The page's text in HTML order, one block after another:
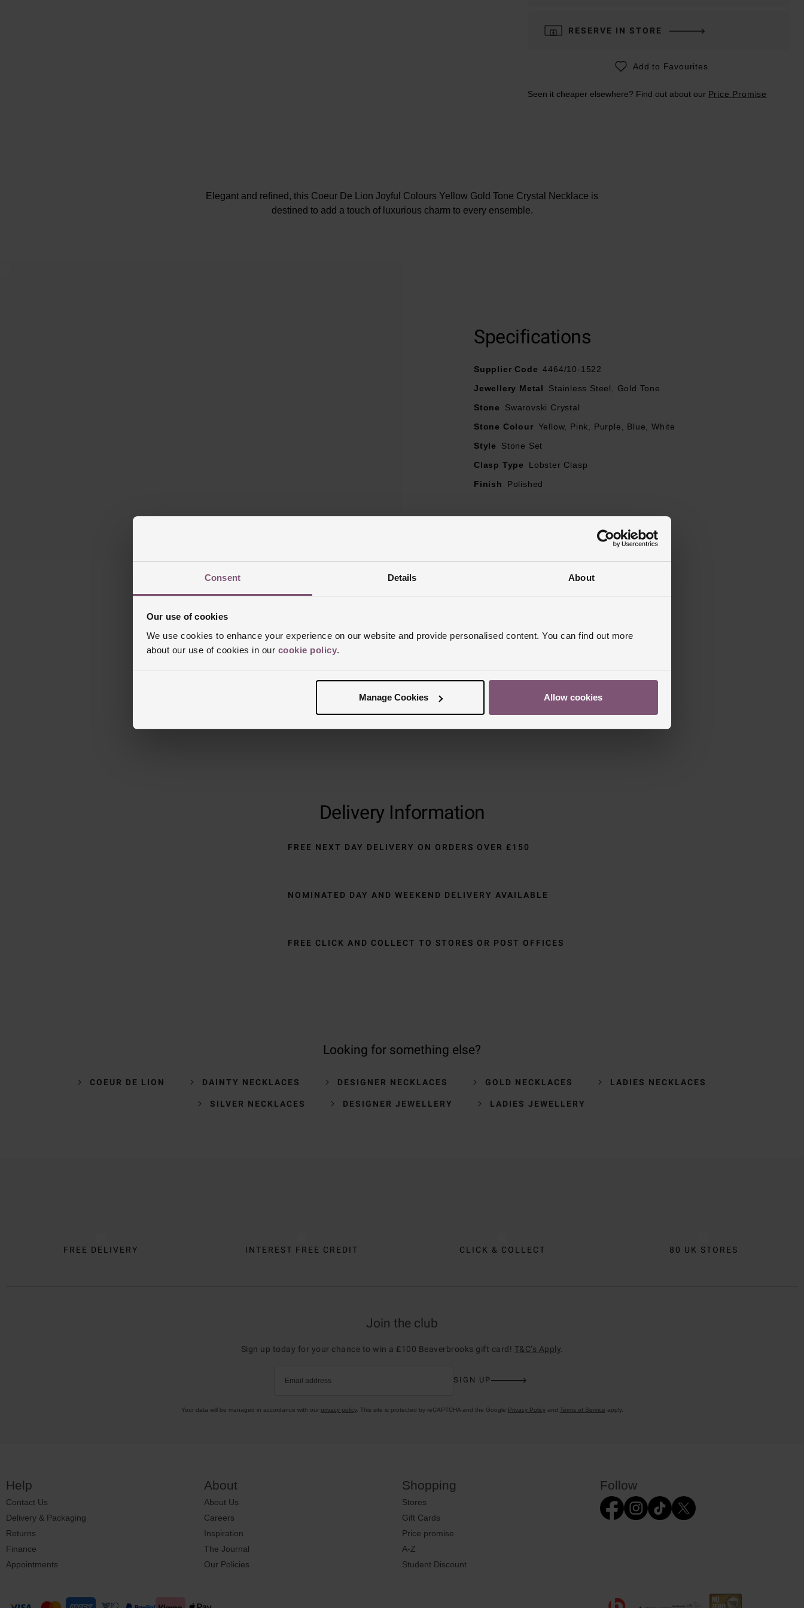
Consent Details About
Our use of cookies
We use cookies to enhance your experience on our website and provide personalised content. You can find out more
about our use of cookies in our cookie policy.
Manage Cookies Allow cookies
RESERVE IN STORE
Add to Favourites
Seen it cheaper elsewhere? Find out about our Price Promise
Elegant and refined, this Coeur De Lion Joyful Colours Yellow Gold Tone Crystal Necklace is
destined to add a touch of luxurious charm to every ensemble.
Specifications
Supplier Code 4464/10-1522
Jewellery Metal
Stainless Steel, Gold Tone
Stone
Swarovski Crystal
Stone Colour Yellow, Pink, Purple, Blue, White
Style
Stone Set
Clasp Type
Lobster Clasp
Finish
Polished
Delivery Information
FREE NEXT DAY DELIVERY ON ORDERS OVER £150
NOMINATED DAY AND WEEKEND DELIVERY AVAILABLE
FREE CLICK AND COLLECT TO STORES OR POST OFFICES
Looking for something else?
COEUR DE LION DAINTY NECKLACES DESIGNER NECKLACES GOLD NECKLACES LADIES NECKLACES
SILVER NECKLACES DESIGNER JEWELLERY LADIES JEWELLERY
FREE DELIVERY INTEREST FREE CREDIT CLICK & COLLECT 80 UK STORES
Join the club
Sign up today for your chance to win a £100 Beaverbrooks gift card! T&C’s Apply
Email address SIGN UP
Your data will be managed in accordance with our privacy policy. This site is protected by reCAPTCHA and the Google Privacy Policyand Terms of Service apply.
Help
Contact Us
Delivery & Packaging
Returns
Finance
Appointments
About
About Us
Careers
Inspiration
The Journal
Our Policies
Shopping
Stores
Gift Cards
Price promise
A-Z
Student Discount
Follow